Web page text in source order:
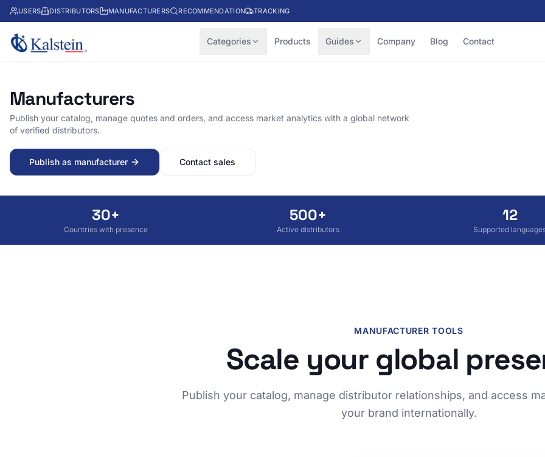
USERS DISTRIBUTORS MANUFACTURERS RECOMMENDATION TRACKING
Categories Products Guides Company Blog Contact
Manufacturers
Publish your catalog, manage quotes and orders, and access market analytics with a global network
of verified distributors.
Publish as manufacturer Contact sales
30+
Countries with presence
500+
Active distributors
12
Supported
MANUFACTURER TOOLS
Scale your global
Publish your catalog, manage distributor relationships, and access
your brand internationally.